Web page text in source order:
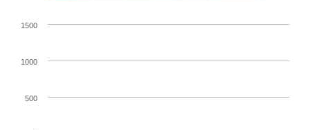
500
1000
1500